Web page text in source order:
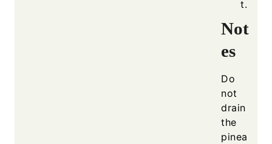
t.
Not
es
Do
not
drain
the
pinea